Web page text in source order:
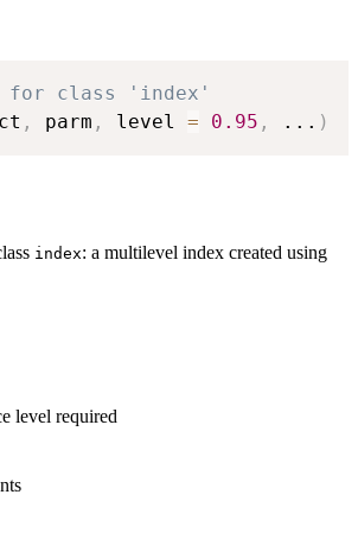
for class 'index'
, parm , level = 0.95 , ... )
index: a multilevel index created using
level required